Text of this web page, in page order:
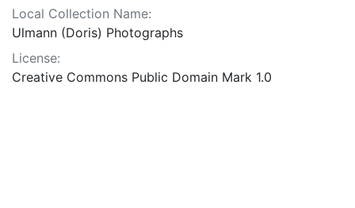
Local Collection Name:
Ulmann (Doris) Photographs
License:
Creative Commons Public Domain Mark 1.0